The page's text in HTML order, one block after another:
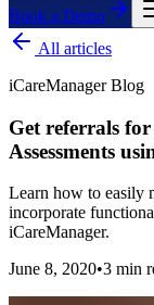
Book a Demo
All articles
iCareManager Blog
Get referrals
Assessments
Learn how to easily
incorporate
iCareManager.
June 8, 2020•3 min